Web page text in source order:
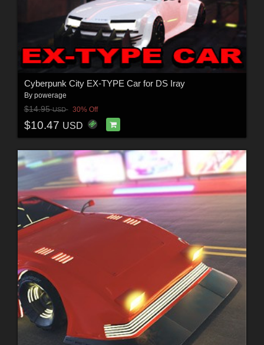
Cyberpunk City EX-TYPE Car for DS Iray
By powerage
$14.95USD 30% Off
$10.47 USD